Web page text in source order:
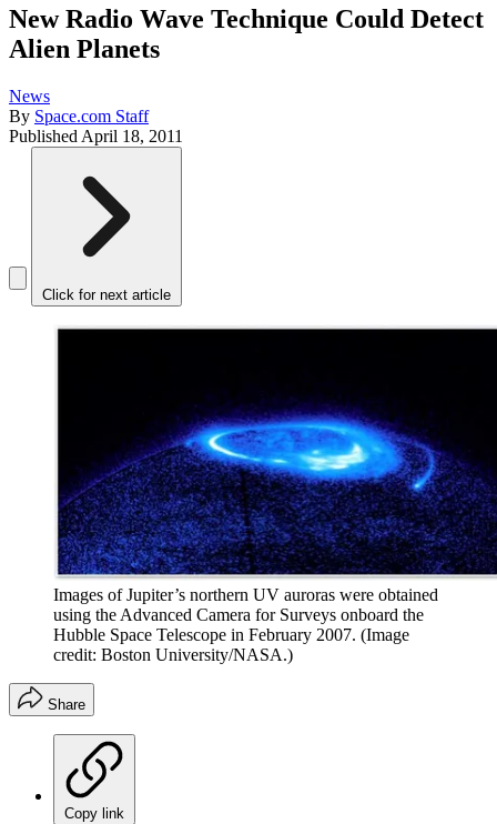
New Radio Wave Technique Could Detect
Alien Planets
News
By Space.com Staff
Published April 18, 2011
Click for next article
Images of Jupiter’s northern UV auroras were obtained
using the Advanced Camera for Surveys onboard the
Hubble Space Telescope in February 2007. (Image
credit: Boston University/NASA.)
Share
Copy link